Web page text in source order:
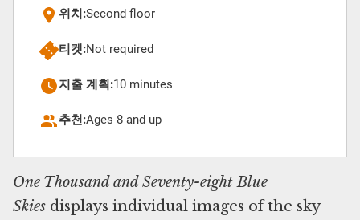
위치:Second floor
티켓:Not required
지출 계획:10 minutes
추천:Ages 8 and up
One Thousand and Seventy-eight Blue
Skies displays individual images of the sky